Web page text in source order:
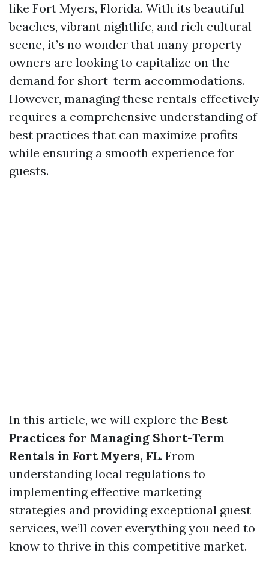
like Fort Myers, Florida. With its beautiful
beaches, vibrant nightlife, and rich cultural
scene, it’s no wonder that many property
owners are looking to capitalize on the
demand for short-term accommodations.
However, managing these rentals effectively
requires a comprehensive understanding of
best practices that can maximize profits
while ensuring a smooth experience for
guests.
In this article, we will explore the Best
Practices for Managing Short-Term
Rentals in Fort Myers, FL. From
understanding local regulations to
implementing effective marketing
strategies and providing exceptional guest
services, we’ll cover everything you need to
know to thrive in this competitive market.